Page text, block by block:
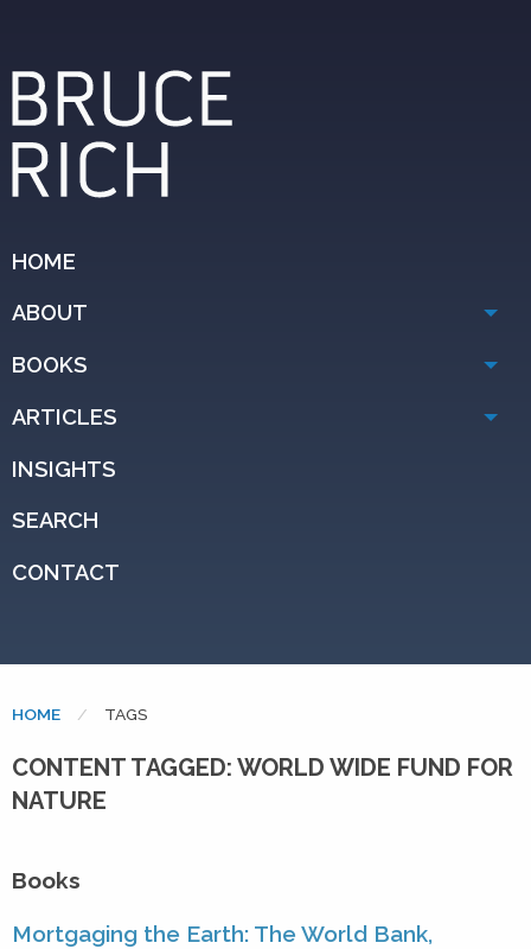
HOME
ABOUT
BOOKS
ARTICLES
INSIGHTS
SEARCH
CONTACT
HOME CURRENT:
TAGS
CONTENT TAGGED: WORLD WIDE FUND FOR
NATURE
Books
Mortgaging the Earth: The World Bank,